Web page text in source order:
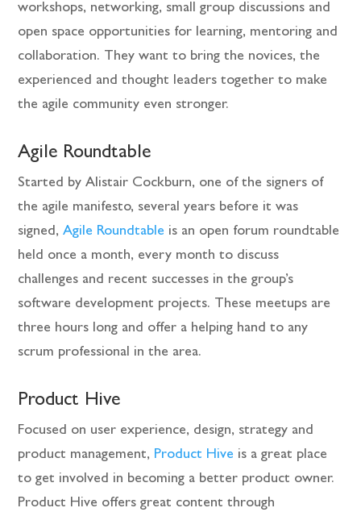
workshops, networking, small group discussions and
open space opportunities for learning, mentoring and
collaboration. They want to bring the novices, the
experienced and thought leaders together to make
the agile community even stronger.
Agile Roundtable
Started by Alistair Cockburn, one of the signers of
the agile manifesto, several years before it was
signed,Agile Roundtable is an open forum roundtable
held once a month, every month to discuss
challenges and recent successes in the group’s
software development projects. These meetups are
three hours long and offer a helping hand to any
scrum professional in the area.
Product Hive
Focused on user experience, design, strategy and
product management, Product Hive is a great place
to get involved in becoming a better product owner.
Product Hive offers great content through